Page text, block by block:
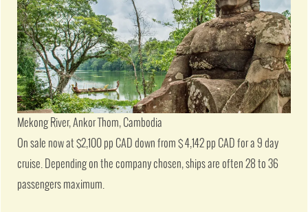
Mekong River, Ankor Thom, Cambodia
On sale now at $2,100 pp CAD down from $ 4,142 pp CAD for a 9 day
cruise. Depending on the company chosen, ships are often 28 to 36
passengers maximum.